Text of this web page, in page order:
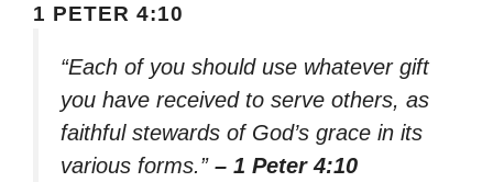
1 PETER 4:10
“Each of you should use whatever gift
you have received to serve others, as
faithful stewards of God’s grace in its
various forms.” – 1 Peter 4:10